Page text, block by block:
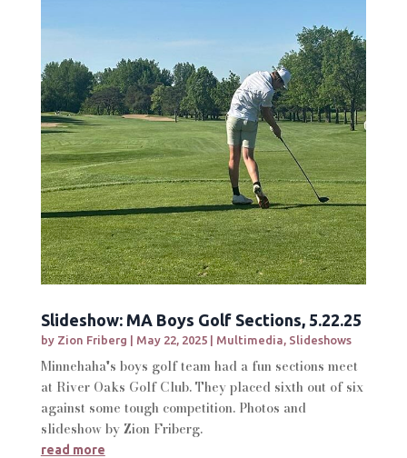
Slideshow: MA Boys Golf Sections, 5.22.25
by Zion Friberg | May 22, 2025| Multimedia, Slideshows
Minnehaha's boys golf team had a fun sections meet
at River Oaks Golf Club. They placed sixth out of six
against some tough competition. Photos and
slideshow by Zion Friberg.
read more